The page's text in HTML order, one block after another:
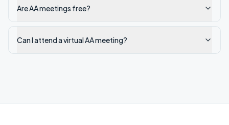
Are AA meetings free?
Can I attend a virtual AA meeting?